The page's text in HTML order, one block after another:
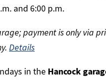
and 6:00 p.m.
payment is only via
Details
in the Hancock